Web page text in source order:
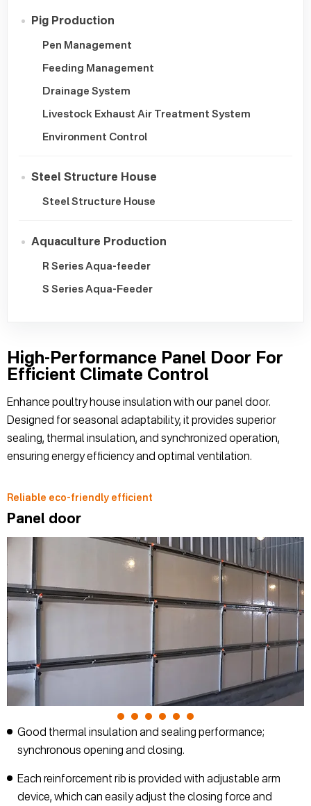
Pig Production
Pen Management
Feeding Management
Drainage System
Livestock Exhaust Air Treatment System
Environment Control
Steel Structure House
Steel Structure House
Aquaculture Production
R Series Aqua-feeder
S Series Aqua-Feeder
High-Performance Panel Door For
Efficient Climate Control
Enhance poultry house insulation with our panel door.
Designed for seasonal adaptability, it provides superior
sealing, thermal insulation, and synchronized operation,
ensuring energy efficiency and optimal ventilation.
Reliable eco-friendly efficient
Panel door
Good thermal insulation and sealing performance;
synchronous opening and closing.
Each reinforcement rib is provided with adjustable arm
device, which can easily adjust the closing force and